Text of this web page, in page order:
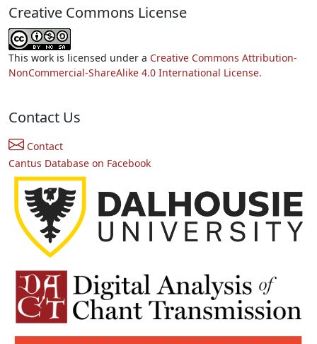
Creative Commons License
This work is licensed under a Creative Commons Attribution-
NonCommercial-ShareAlike 4.0 International License.
Contact Us
Contact
Cantus Database on Facebook